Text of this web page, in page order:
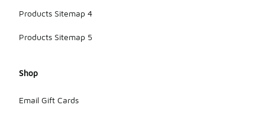
Products Sitemap 4
Products Sitemap 5
Shop
Email Gift Cards